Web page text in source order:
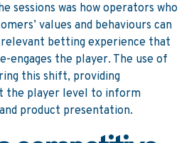
sessions was how operators who
values and behaviours can
relevant betting experience that
engages the player. The use of
this shift, providing
the player level to inform
product presentation.